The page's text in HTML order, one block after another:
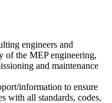
engineers and
of the MEP engineering,
and maintenance
information to ensure
with all standards, codes,